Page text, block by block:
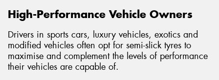
High-Performance Vehicle Owners
Drivers in sports cars, luxury vehicles, exotics and
modified vehicles often opt for semi-slick tyres to
maximise and complement the levels of performance
their vehicles are capable of.